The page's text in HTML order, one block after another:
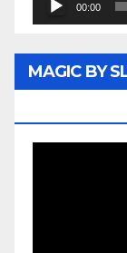
00:00
MAGIC BY